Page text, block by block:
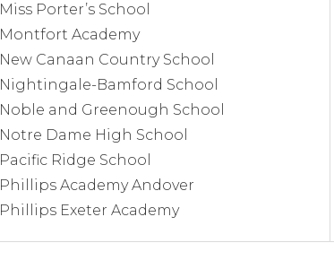
Miss Porter’s School
Montfort Academy
New Canaan Country School
Nightingale-Bamford School
Noble and Greenough School
Notre Dame High School
Pacific Ridge School
Phillips Academy Andover
Phillips Exeter Academy